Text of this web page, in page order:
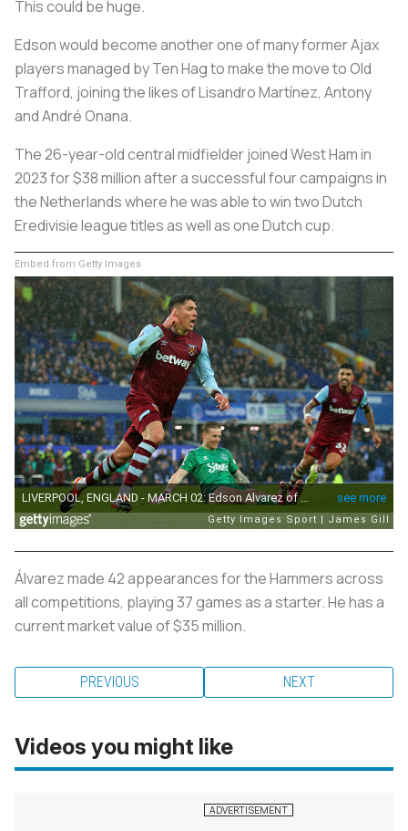
This could be huge.
Edson would become another one of many former Ajax
players managed by Ten Hag to make the move to Old
Trafford, joining the likes of Lisandro Martínez, Antony
and André Onana.
The 26-year-old central midfielder joined West Ham in
2023 for $38 million after a successful four campaigns in
the Netherlands where he was able to win two Dutch
Eredivisie league titles as well as one Dutch cup.
Embed from Getty Images
Álvarez made 42 appearances for the Hammers across
all competitions, playing 37 games as a starter. He has a
current market value of $35 million.
PREVIOUS NEXT
Videos you might like